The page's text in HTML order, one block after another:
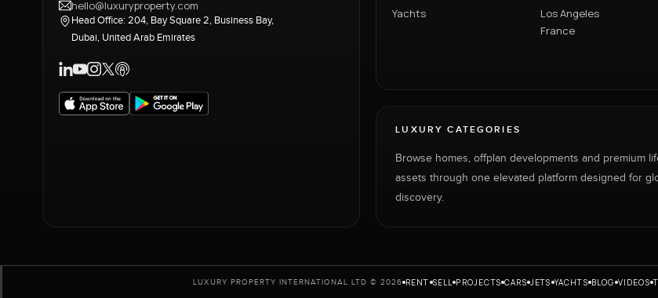
hello@luxuryproperty.com
Head Office: 204, Bay Square 2, Business Bay,
Dubai, United Arab Emirates
Yachts
Los Angeles
France
LUXURY CATEGORIES
Browse homes, offplan developments and premium
assets through one elevated platform designed for
discovery.
LUXURY PROPERTY INTERNATIONAL LTD © 2026 RENT SELL PROJECTS CARS JETS YACHTS BLOG VIDEOS